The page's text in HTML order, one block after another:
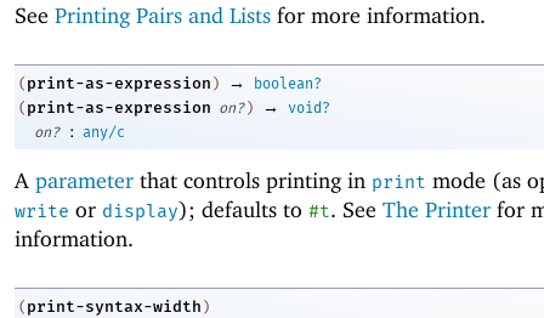
See Printing Pairs and Lists for more information.
( print-as-expression ) →
boolean?
( print-as-expression on? ) →
void?
on?
: any/c
A parameter that controls printing in print mode (as
write or display); defaults to #t. See The Printer for
information.
( print-syntax-width )